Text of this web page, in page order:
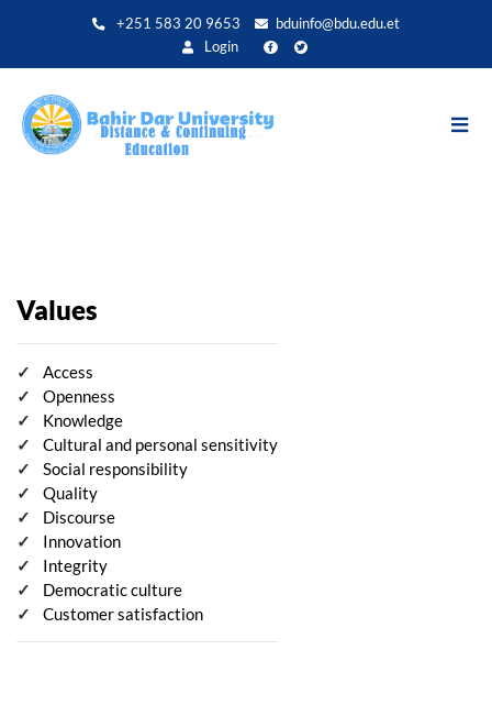
+251 583 20 9653
bduinfo@bdu.edu.et
Login
Values
Access
Openness
Knowledge
Cultural and personal sensitivity
Social responsibility
Quality
Discourse
Innovation
Integrity
Democratic culture
Customer satisfaction